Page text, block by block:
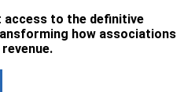
to the definitive
how associations